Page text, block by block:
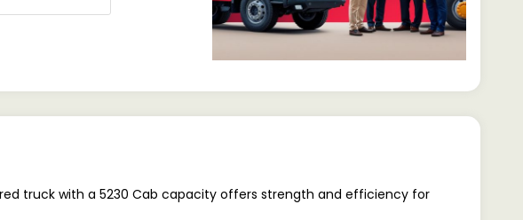
truck with a 5230 Cab capacity offers strength and efficiency for